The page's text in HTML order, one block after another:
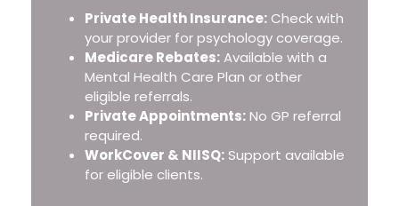
Private Health Insurance: Check with
your provider for psychology coverage.
Medicare Rebates:Available with a
Mental Health Care Plan or other
eligible referrals.
Private Appointments:No GP referral
required.
WorkCover & NIISQ: Support available
for eligible clients.